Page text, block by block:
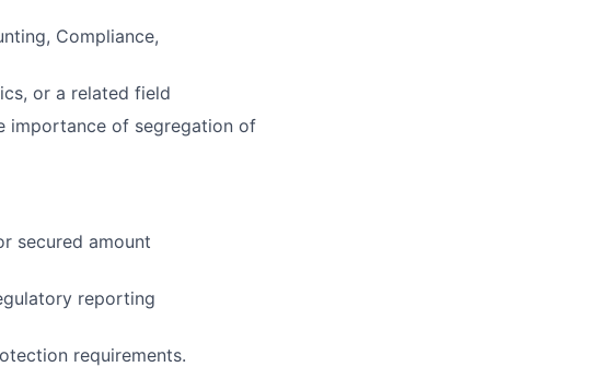
Compliance,
or a related field
importance of segregation of
secured amount
reporting
requirements.